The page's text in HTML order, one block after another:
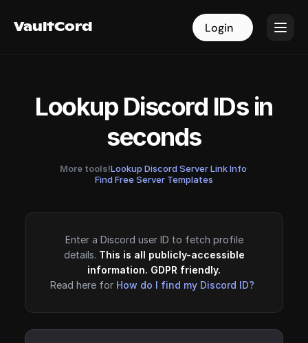
VaultCord Login
VaultCord Login
Lookup Discord IDs in
seconds
More tools!Lookup Discord Server Link Info·
Find Free Server Templates
Enter a Discord user ID to fetch profile
details. This is all publicly-accessible
information. GDPR friendly.
Read here for How do I find my Discord ID?